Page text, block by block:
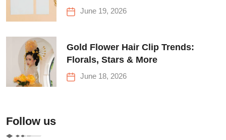
June 19, 2026
Gold Flower Hair Clip Trends:
Florals, Stars & More
June 18, 2026
Follow us